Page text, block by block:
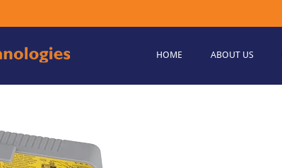
Technologies
HOME ABOUT US